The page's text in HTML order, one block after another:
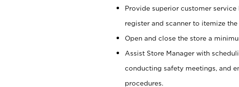
Provide superior customer
register and scanner to itemize the
Open and close the store a
Assist Store Manager with
conducting safety meetings, and
procedures.